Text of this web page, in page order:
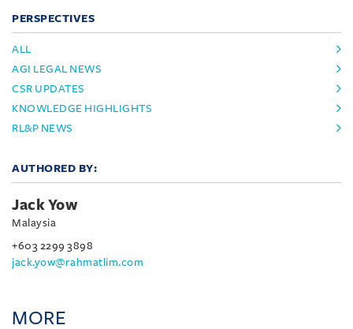
PERSPECTIVES
ALL
AGI LEGAL NEWS
CSR UPDATES
KNOWLEDGE HIGHLIGHTS
RL&P NEWS
AUTHORED BY:
Jack Yow
Malaysia
+603 2299 3898
jack.yow@rahmatlim.com
MORE